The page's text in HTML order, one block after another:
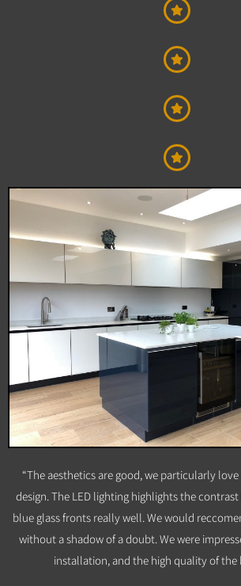
“The aesthetics are good, we particularly
design. The LED lighting highlights the
blue glass fronts really well. We would
without a shadow of a doubt. We were
installation, and the high quality of the